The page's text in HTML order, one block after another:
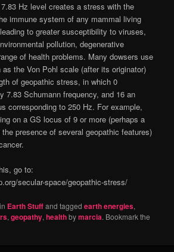
Hz level creates a stress with the
immune system of any mammal living
to greater susceptibility to viruses,
pollution, degenerative
of health problems. Many dowsers use
the Von Pohl scale (after its originator)
of geopathic stress, in which 0
7.83 Schumann frequency, and 16 an
corresponding to 250 Hz. For example,
on a GS locus of 9 or more (perhaps a
presence of several geopathic features)
go to:
secular-space/geopathic-stress/
Earth Stuffand taggedearth energies,
,geopathy,healthbymarcia. Bookmark the